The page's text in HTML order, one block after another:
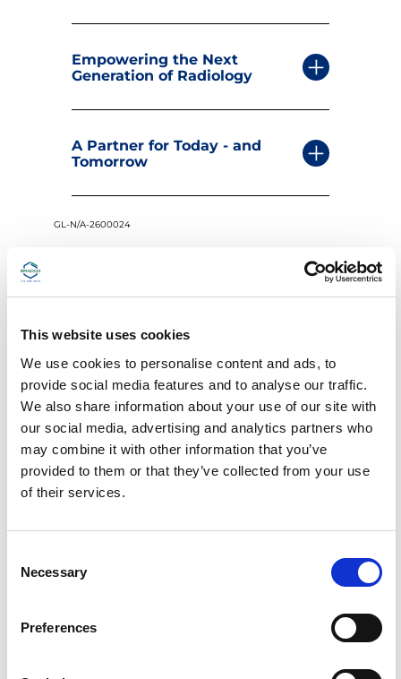
This website uses cookies
We use cookies to personalise content and ads, to
provide social media features and to analyse our traffic.
We also share information about your use of our site with
our social media, advertising and analytics partners who
may combine it with other information that you’ve
provided to them or that they’ve collected from your use
of their services.
Necessary
Preferences
Empowering the Next
Generation of Radiology
A Partner for Today - and
Tomorrow
GL-N/A-2600024